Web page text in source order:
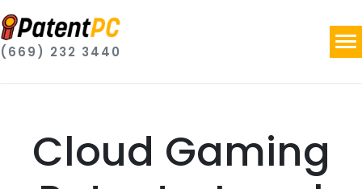
(669) 232 3440
Cloud Gaming